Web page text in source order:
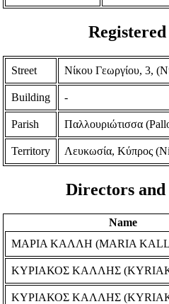
Street Νίκου Γεωργίου, 3,
Building -
Parish Παλλουριώτισσα
Territory Λευκωσία, Κύπρος
Directors and
Name
ΜΑΡΙΑ ΚΑΛΛΗ (MARIA
ΚΥΡΙΑΚΟΣ ΚΑΛΛΗΣ
ΚΥΡΙΑΚΟΣ ΚΑΛΛΗΣ